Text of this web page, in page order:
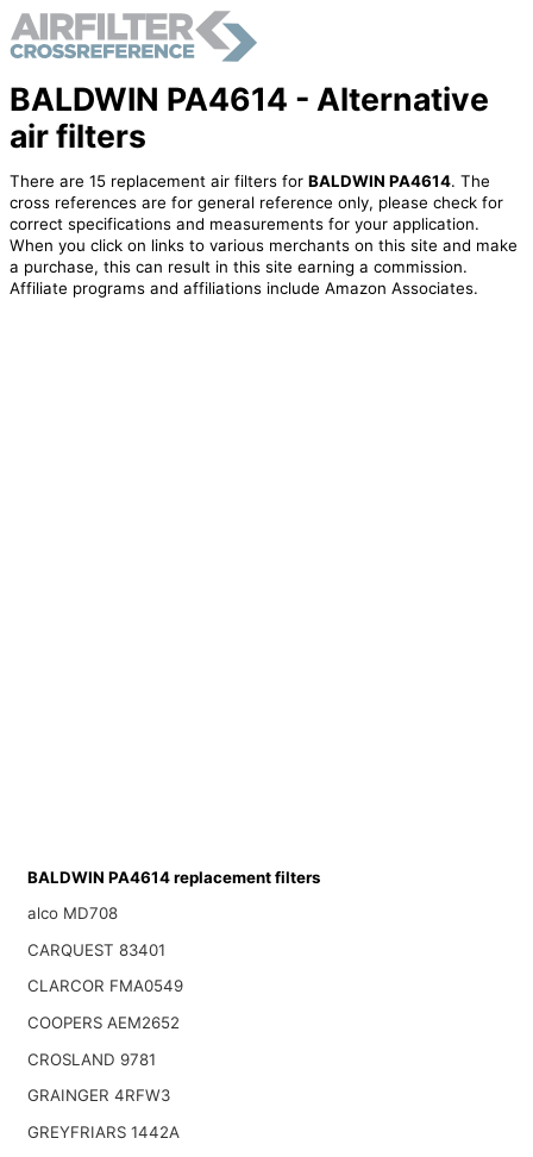
BALDWIN PA4614 - Alternative
air filters
There are 15 replacement air filters for BALDWIN PA4614. The
cross references are for general reference only, please check for
correct specifications and measurements for your application.
When you click on links to various merchants on this site and make
a purchase, this can result in this site earning a commission.
Affiliate programs and affiliations include Amazon Associates.
BALDWIN PA4614 replacement filters
alco MD708
CARQUEST 83401
CLARCOR FMA0549
COOPERS AEM2652
CROSLAND 9781
GRAINGER 4RFW3
GREYFRIARS 1442A